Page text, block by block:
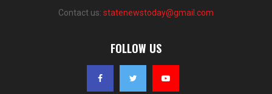
Contact us: statenewstoday@gmail.com
FOLLOW US